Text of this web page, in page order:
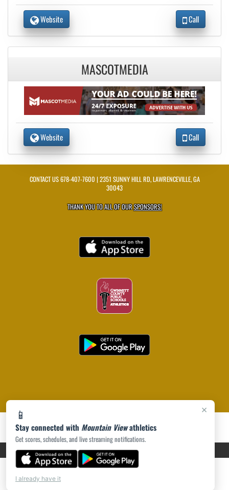
×
📱
Stay connected with Mountain Viewathletics
Get scores, schedules, and live streaming notifications.
I already have it
Website Call
MASCOTMEDIA
Website Call
CONTACT US678-407-7600 | 2351 SUNNY HILL RD, LAWRENCEVILLE, GA
30043
THANK YOU TO ALL OF OURSPONSORS!
PRIVACY POLICY|ACCESSIBILITY© 2026 MASCOT MEDIA, LLC